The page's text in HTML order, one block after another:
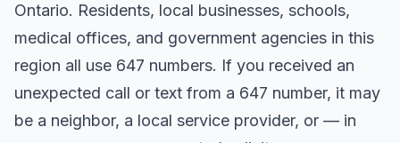
Ontario. Residents, local businesses, schools,
medical offices, and government agencies in this
region all use 647 numbers. If you received an
unexpected call or text from a 647 number, it may
be a neighbor, a local service provider, or — in